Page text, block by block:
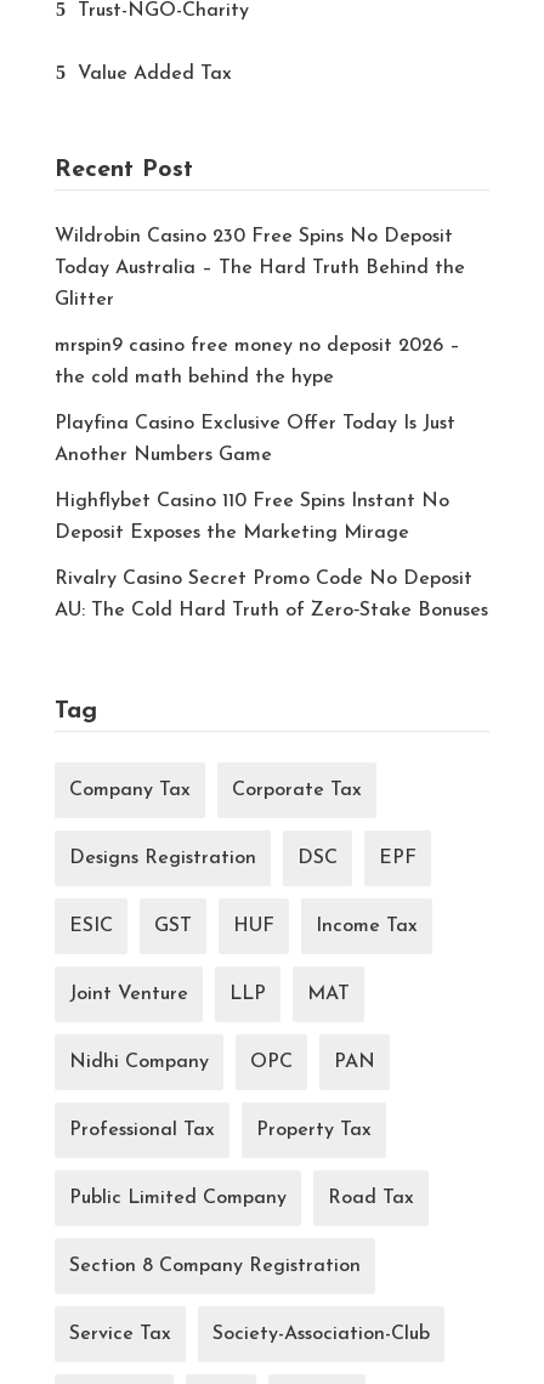
Trust-NGO-Charity
Value Added Tax
Recent Post
Wildrobin Casino 230 Free Spins No Deposit
Today Australia – The Hard Truth Behind the
Glitter
mrspin9 casino free money no deposit 2026 –
the cold math behind the hype
Playfina Casino Exclusive Offer Today Is Just
Another Numbers Game
Highflybet Casino 110 Free Spins Instant No
Deposit Exposes the Marketing Mirage
Rivalry Casino Secret Promo Code No Deposit
AU: The Cold Hard Truth of Zero‑Stake Bonuses
Tag
Company Tax Corporate Tax
Designs Registration DSC EPF
ESIC GST HUF Income Tax
Joint Venture LLP MAT
Nidhi Company OPC PAN
Professional Tax Property Tax
Public Limited Company Road Tax
Section 8 Company Registration
Service Tax Society-Association-Club